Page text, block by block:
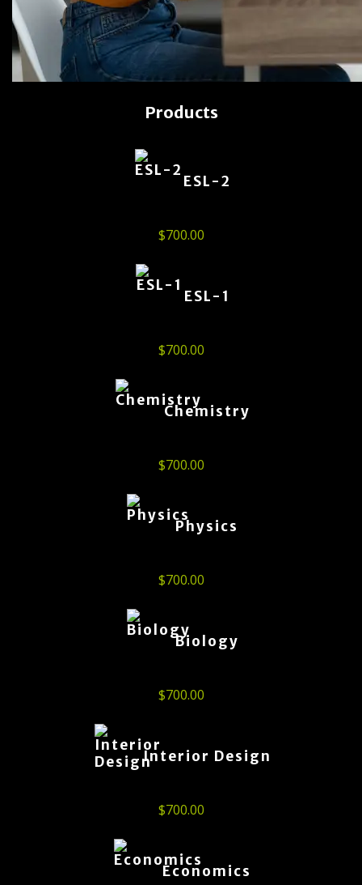
Products
ESL-2
$700.00
ESL-1
$700.00
Chemistry
$700.00
Physics
$700.00
Biology
$700.00
Interior Design
$700.00
Economics